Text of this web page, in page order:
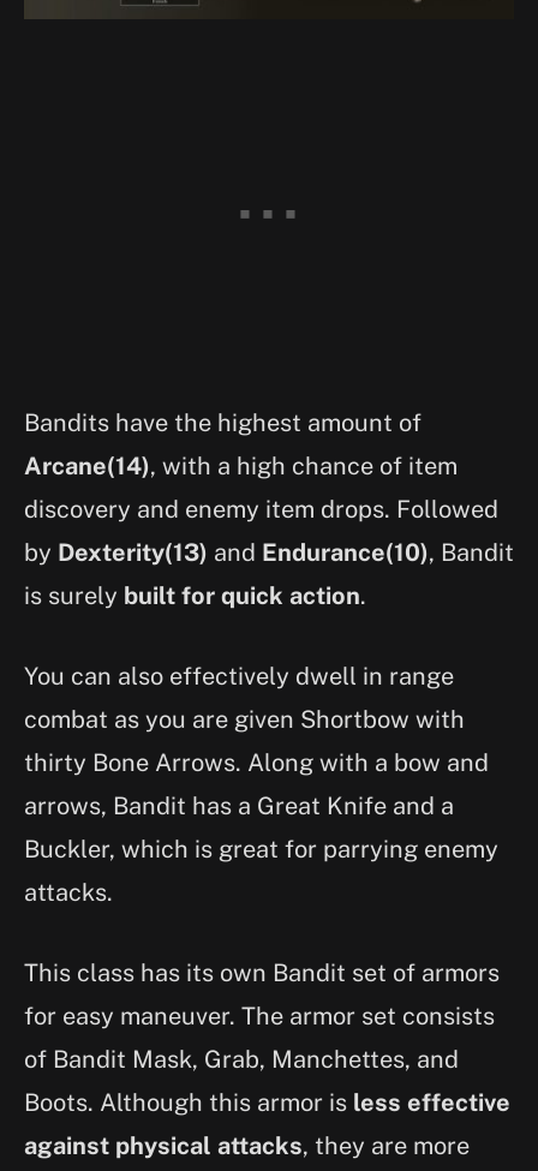
Bandits have the highest amount of
Arcane(14), with a high chance of item
discovery and enemy item drops. Followed
by Dexterity(13) and Endurance(10), Bandit
is surely built for quick action.
You can also effectively dwell in range
combat as you are given Shortbow with
thirty Bone Arrows. Along with a bow and
arrows, Bandit has a Great Knife and a
Buckler, which is great for parrying enemy
attacks.
This class has its own Bandit set of armors
for easy maneuver. The armor set consists
of Bandit Mask, Grab, Manchettes, and
Boots. Although this armor is less effective
against physical attacks, they are more